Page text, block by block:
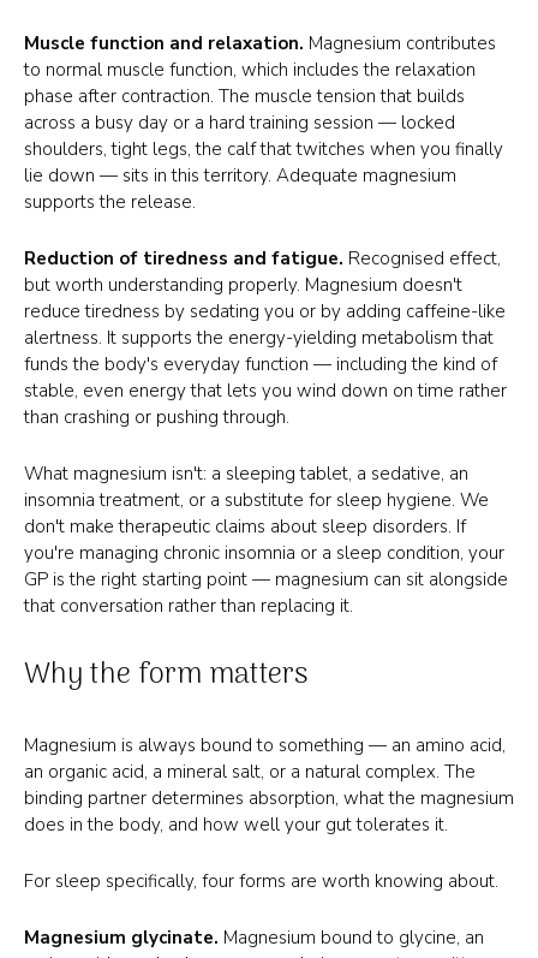
Muscle function and relaxation. Magnesium contributes
to normal muscle function, which includes the relaxation
phase after contraction. The muscle tension that builds
across a busy day or a hard training session — locked
shoulders, tight legs, the calf that twitches when you finally
lie down — sits in this territory. Adequate magnesium
supports the release.
Reduction of tiredness and fatigue. Recognised effect,
but worth understanding properly. Magnesium doesn't
reduce tiredness by sedating you or by adding caffeine-like
alertness. It supports the energy-yielding metabolism that
funds the body's everyday function — including the kind of
stable, even energy that lets you wind down on time rather
than crashing or pushing through.
What magnesium isn't: a sleeping tablet, a sedative, an
insomnia treatment, or a substitute for sleep hygiene. We
don't make therapeutic claims about sleep disorders. If
you're managing chronic insomnia or a sleep condition, your
GP is the right starting point — magnesium can sit alongside
that conversation rather than replacing it.
Why the form matters
Magnesium is always bound to something — an amino acid,
an organic acid, a mineral salt, or a natural complex. The
binding partner determines absorption, what the magnesium
does in the body, and how well your gut tolerates it.
For sleep specifically, four forms are worth knowing about.
Magnesium glycinate. Magnesium bound to glycine, an